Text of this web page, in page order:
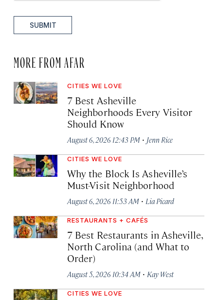
SUBMIT
MORE FROM AFAR
CITIES WE LOVE
7 Best Asheville
Neighborhoods Every Visitor
Should Know
August 6, 2026 12:43 PM · Jenn Rice
CITIES WE LOVE
Why the Block Is Asheville’s
Must-Visit Neighborhood
August 6, 2026 11:53 AM · Lia Picard
RESTAURANTS + CAFÉS
7 Best Restaurants in Asheville,
North Carolina (and What to
Order)
August 5, 2026 10:34 AM · Kay West
CITIES WE LOVE